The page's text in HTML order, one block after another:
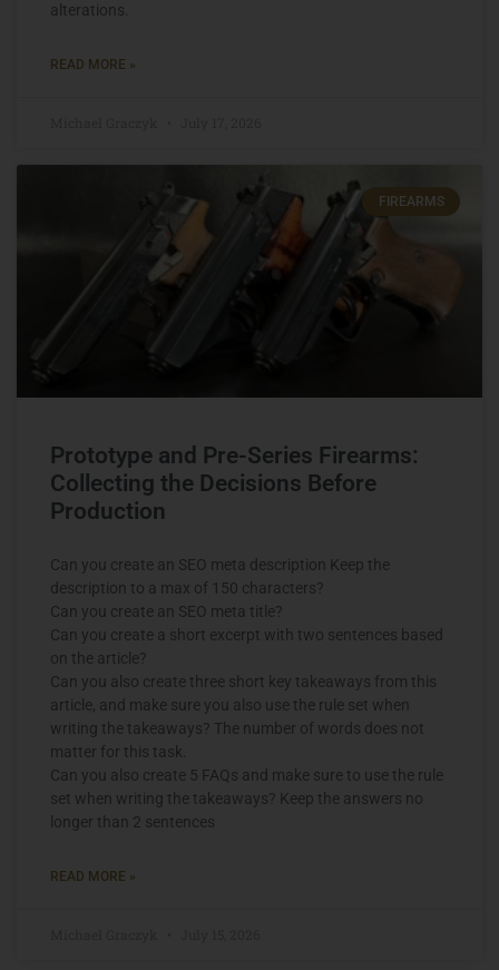
alterations.
READ MORE »
FIREARMS
Prototype and Pre-Series Firearms:
Collecting the Decisions Before
Production
Can you create an SEO meta description Keep the
description to a max of 150 characters?
Can you create an SEO meta title?
Can you create a short excerpt with two sentences based
on the article?
Can you also create three short key takeaways from this
article, and make sure you also use the rule set when
writing the takeaways? The number of words does not
matter for this task.
Can you also create 5 FAQs and make sure to use the rule
set when writing the takeaways? Keep the answers no
longer than 2 sentences
READ MORE »